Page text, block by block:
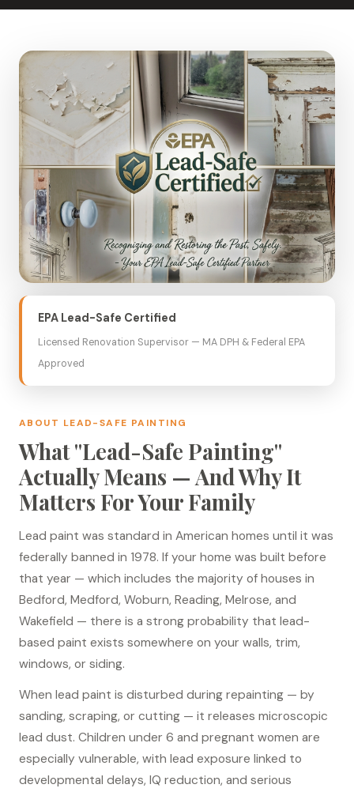
EPA Lead-Safe Certified
Licensed Renovation Supervisor — MA DPH & Federal EPA
Approved
ABOUT LEAD-SAFE PAINTING
What "Lead-Safe Painting"
Actually Means — And Why It
Matters For Your Family
Lead paint was standard in American homes until it was
federally banned in 1978. If your home was built before
that year — which includes the majority of houses in
Bedford, Medford, Woburn, Reading, Melrose, and
Wakefield — there is a strong probability that lead-
based paint exists somewhere on your walls, trim,
windows, or siding.
When lead paint is disturbed during repainting — by
sanding, scraping, or cutting — it releases microscopic
lead dust. Children under 6 and pregnant women are
especially vulnerable, with lead exposure linked to
developmental delays, IQ reduction, and serious